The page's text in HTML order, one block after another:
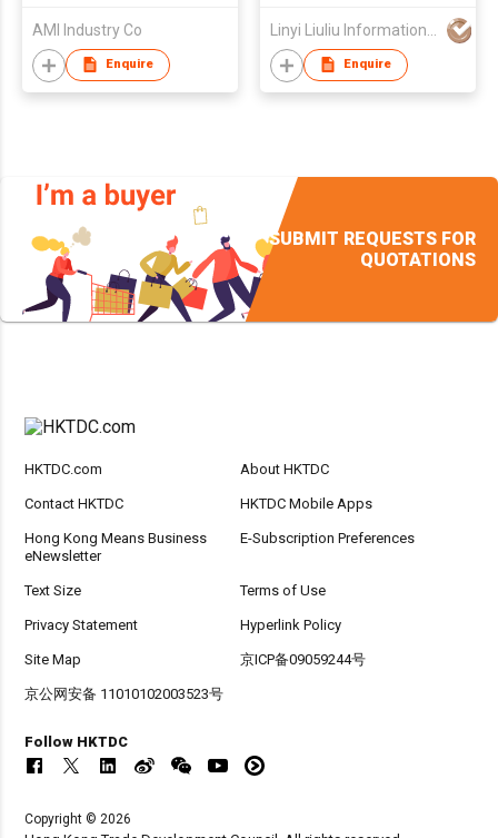
AMI Industry Co
Enquire Enquire
SUBMIT REQUESTS FOR
QUOTATIONS
HKTDC.com About HKTDC
Contact HKTDC HKTDC Mobile Apps
Hong Kong Means Business
eNewsletter
E-Subscription Preferences
Text Size Terms of Use
Privacy Statement Hyperlink Policy
Site Map 京ICP备09059244号
京公网安备 11010102003523号
Follow HKTDC
Copyright © 2026